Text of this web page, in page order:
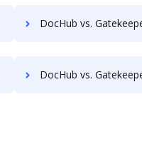
DocHub vs. Gatekeeper vs. Zmest; how DocHub benefits
DocHub vs. Gatekeeper vs. Laserfiche; how DocHub